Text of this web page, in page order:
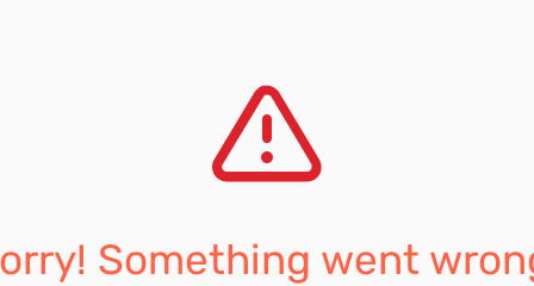
Something went